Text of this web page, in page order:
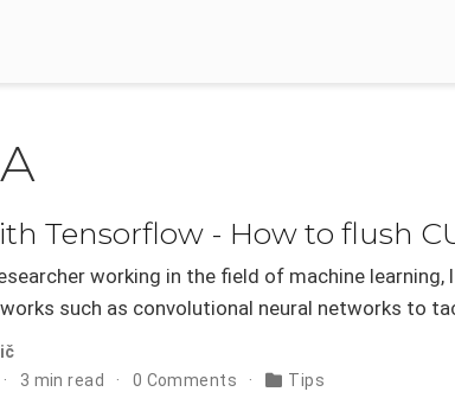
Tensorflow - How to flush
working in the field of machine
such as convolutional neural networks to
3 min read 0 Comments Tips